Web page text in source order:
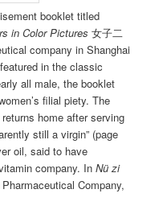
booklet titled
in Color Pictures女子二
company in Shanghai
in the classic
all male, the booklet
filial piety. The
home after serving
still a virgin” (page
oil, said to have
company. InNü zi
Company,